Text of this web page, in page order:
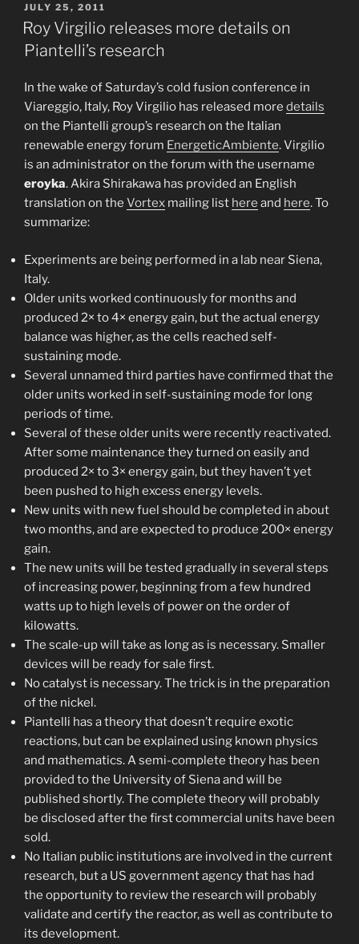
POSTED
ON
JULY 25, 2011
Roy Virgilio releases more details on
Piantelli’s research
In the wake of Saturday’s cold fusion conference in
Viareggio, Italy, Roy Virgilio has released more details
on the Piantelli group’s research on the Italian
renewable energy forum EnergeticAmbiente. Virgilio
is an administrator on the forum with the username
eroyka. Akira Shirakawa has provided an English
translation on the Vortex mailing list here and here. To
summarize:
Experiments are being performed in a lab near Siena,
Italy.
Older units worked continuously for months and
produced 2× to 4× energy gain, but the actual energy
balance was higher, as the cells reached self-
sustaining mode.
Several unnamed third parties have confirmed that the
older units worked in self-sustaining mode for long
periods of time.
Several of these older units were recently reactivated.
After some maintenance they turned on easily and
produced 2× to 3× energy gain, but they haven’t yet
been pushed to high excess energy levels.
New units with new fuel should be completed in about
two months, and are expected to produce 200× energy
gain.
The new units will be tested gradually in several steps
of increasing power, beginning from a few hundred
watts up to high levels of power on the order of
kilowatts.
The scale-up will take as long as is necessary. Smaller
devices will be ready for sale first.
No catalyst is necessary. The trick is in the preparation
of the nickel.
Piantelli has a theory that doesn’t require exotic
reactions, but can be explained using known physics
and mathematics. A semi-complete theory has been
provided to the University of Siena and will be
published shortly. The complete theory will probably
be disclosed after the first commercial units have been
sold.
No Italian public institutions are involved in the current
research, but a US government agency that has had
the opportunity to review the research will probably
validate and certify the reactor, as well as contribute to
its development.